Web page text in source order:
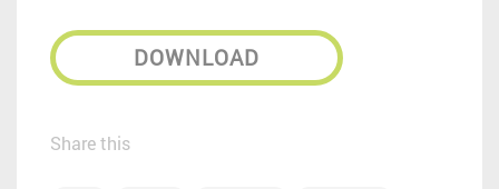
DOWNLOAD
Share this